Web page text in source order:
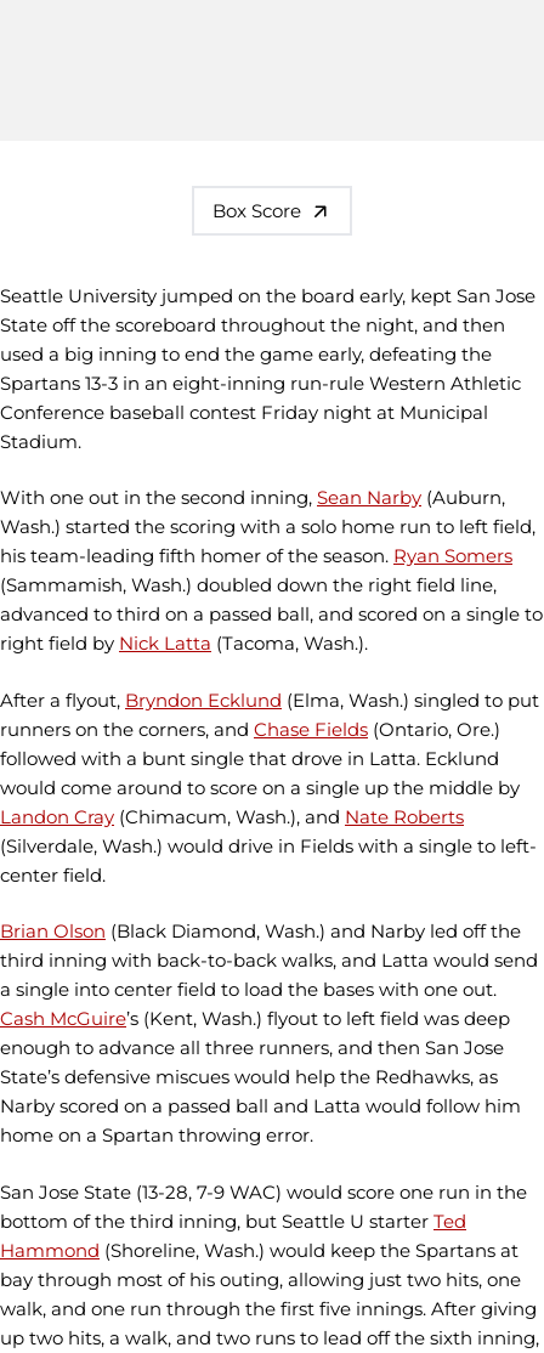
Box Score
Seattle University jumped on the board early, kept San Jose
State off the scoreboard throughout the night, and then
used a big inning to end the game early, defeating the
Spartans 13-3 in an eight-inning run-rule Western Athletic
Conference baseball contest Friday night at Municipal
Stadium.
With one out in the second inning, Sean Narby (Auburn,
Wash.) started the scoring with a solo home run to left field,
his team-leading fifth homer of the season. Ryan Somers
(Sammamish, Wash.) doubled down the right field line,
advanced to third on a passed ball, and scored on a single to
right field by Nick Latta (Tacoma, Wash.).
After a flyout, Bryndon Ecklund (Elma, Wash.) singled to put
runners on the corners, and Chase Fields (Ontario, Ore.)
followed with a bunt single that drove in Latta. Ecklund
would come around to score on a single up the middle by
Landon Cray (Chimacum, Wash.), and Nate Roberts
(Silverdale, Wash.) would drive in Fields with a single to left-
center field.
Brian Olson (Black Diamond, Wash.) and Narby led off the
third inning with back-to-back walks, and Latta would send
a single into center field to load the bases with one out.
Cash McGuire’s (Kent, Wash.) flyout to left field was deep
enough to advance all three runners, and then San Jose
State’s defensive miscues would help the Redhawks, as
Narby scored on a passed ball and Latta would follow him
home on a Spartan throwing error.
San Jose State (13-28, 7-9 WAC) would score one run in the
bottom of the third inning, but Seattle U starter Ted
Hammond (Shoreline, Wash.) would keep the Spartans at
bay through most of his outing, allowing just two hits, one
walk, and one run through the first five innings. After giving
up two hits, a walk, and two runs to lead off the sixth inning,